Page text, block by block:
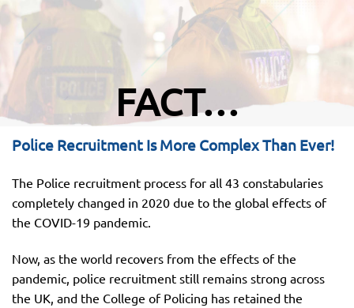
FACT…
Police Recruitment Is More Complex Than Ever!
The Police recruitment process for all 43 constabularies
completely changed in 2020 due to the global effects of
the COVID-19 pandemic.
Now, as the world recovers from the effects of the
pandemic, police recruitment still remains strong across
the UK, and the College of Policing has retained the